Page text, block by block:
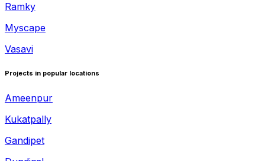
Ramky
Myscape
Vasavi
Projects in popular locations
Ameenpur
Kukatpally
Gandipet